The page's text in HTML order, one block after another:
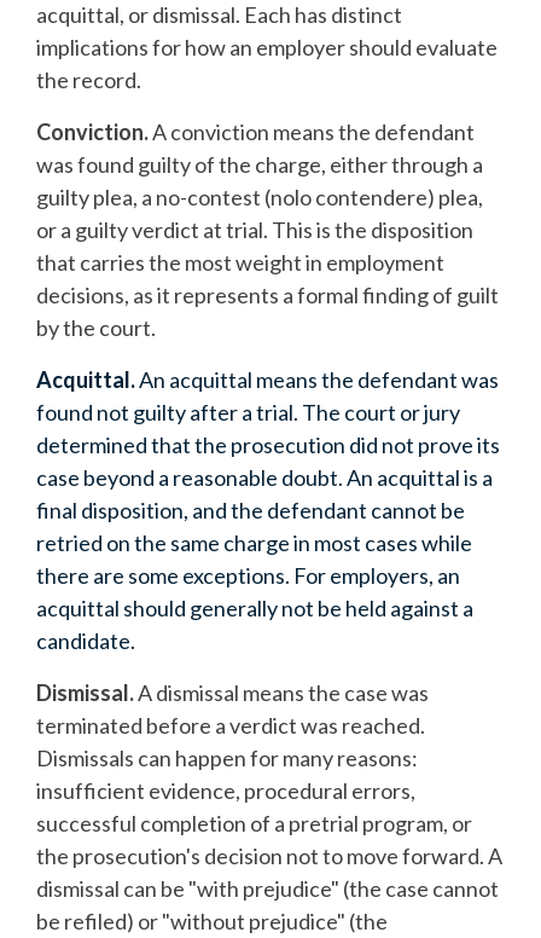
acquittal, or dismissal. Each has distinct
implications for how an employer should evaluate
the record.
Conviction.A conviction means the defendant
was found guilty of the charge, either through a
guilty plea, a no-contest (nolo contendere) plea,
or a guilty verdict at trial. This is the disposition
that carries the most weight in employment
decisions, as it represents a formal finding of guilt
by the court.
Acquittal.An acquittal means the defendant was
found not guilty after a trial. The court or jury
determined that the prosecution did not prove its
case beyond a reasonable doubt. An acquittal is a
final disposition, and the defendant cannot be
retried on the same charge in most cases while
there are some exceptions. For employers, an
acquittal should generally not be held against a
candidate.
Dismissal.A dismissal means the case was
terminated before a verdict was reached.
Dismissals can happen for many reasons:
insufficient evidence, procedural errors,
successful completion of a pretrial program, or
the prosecution's decision not to move forward. A
dismissal can be "with prejudice" (the case cannot
be refiled) or "without prejudice" (the